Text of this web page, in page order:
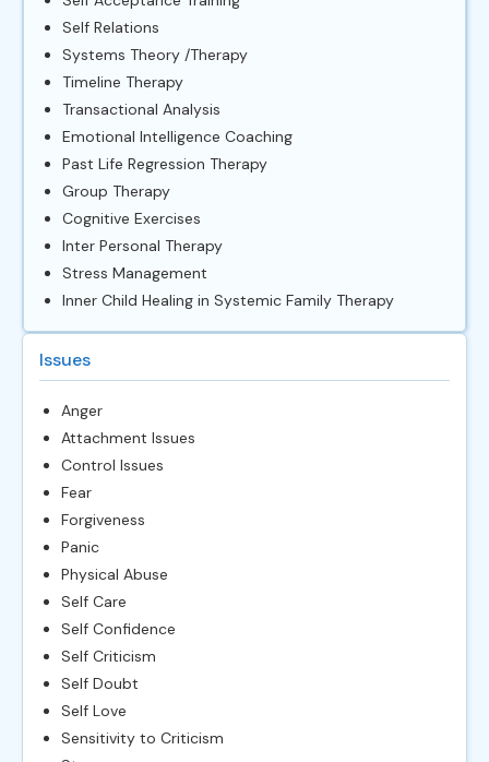
Self Relations
Systems Theory /Therapy
Timeline Therapy
Transactional Analysis
Emotional Intelligence Coaching
Past Life Regression Therapy
Group Therapy
Cognitive Exercises
Inter Personal Therapy
Stress Management
Inner Child Healing in Systemic Family Therapy
Issues
Anger
Attachment Issues
Control Issues
Fear
Forgiveness
Panic
Physical Abuse
Self Care
Self Confidence
Self Criticism
Self Doubt
Self Love
Sensitivity to Criticism